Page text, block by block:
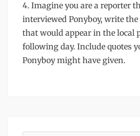
4. Imagine you are a reporter
interviewed Ponyboy, write
that would appear in the local
following day. Include quotes
Ponyboy might have given.